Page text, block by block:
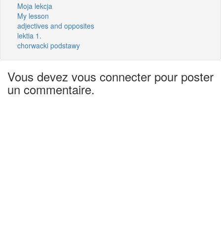
Moja lekcja
My lesson
adjectives and opposites
lektia 1.
chorwacki podstawy
Vous devez vous connecter pour poster
un commentaire.